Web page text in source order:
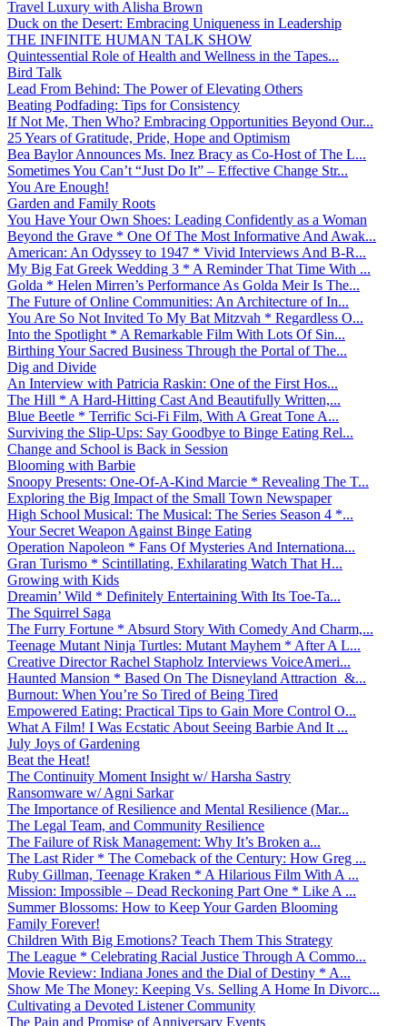
Travel Luxury with Alisha Brown
Duck on the Desert: Embracing Uniqueness in Leadership
THE INFINITE HUMAN TALK SHOW
Quintessential Role of Health and Wellness in the Tapes...
Bird Talk
Lead From Behind: The Power of Elevating Others
Beating Podfading: Tips for Consistency
If Not Me, Then Who? Embracing Opportunities Beyond Our...
25 Years of Gratitude, Pride, Hope and Optimism
Bea Baylor Announces Ms. Inez Bracy as Co-Host of The L...
Sometimes You Can’t “Just Do It” – Effective Change Str...
You Are Enough!
Garden and Family Roots
You Have Your Own Shoes: Leading Confidently as a Woman
Beyond the Grave * One Of The Most Informative And Awak...
American: An Odyssey to 1947 * Vivid Interviews And B-R...
My Big Fat Greek Wedding 3 * A Reminder That Time With ...
Golda * Helen Mirren’s Performance As Golda Meir Is The...
The Future of Online Communities: An Architecture of In...
You Are So Not Invited To My Bat Mitzvah * Regardless O...
Into the Spotlight * A Remarkable Film With Lots Of Sin...
Birthing Your Sacred Business Through the Portal of The...
Dig and Divide
An Interview with Patricia Raskin: One of the First Hos...
The Hill * A Hard-Hitting Cast And Beautifully Written,...
Blue Beetle * Terrific Sci-Fi Film, With A Great Tone A...
Surviving the Slip-Ups: Say Goodbye to Binge Eating Rel...
Change and School is Back in Session
Blooming with Barbie
Snoopy Presents: One-Of-A-Kind Marcie * Revealing The T...
Exploring the Big Impact of the Small Town Newspaper
High School Musical: The Musical: The Series Season 4 *...
Your Secret Weapon Against Binge Eating
Operation Napoleon * Fans Of Mysteries And Internationa...
Gran Turismo * Scintillating, Exhilarating Watch That H...
Growing with Kids
Dreamin’ Wild * Definitely Entertaining With Its Toe-Ta...
The Squirrel Saga
The Furry Fortune * Absurd Story With Comedy And Charm,...
Teenage Mutant Ninja Turtles: Mutant Mayhem * After A L...
Creative Director Rachel Stapholz Interviews VoiceAmeri...
Haunted Mansion * Based On The Disneyland Attraction &...
Burnout: When You’re So Tired of Being Tired
Empowered Eating: Practical Tips to Gain More Control O...
What A Film! I Was Ecstatic About Seeing Barbie And It ...
July Joys of Gardening
Beat the Heat!
The Continuity Moment Insight w/ Harsha Sastry
Ransomware w/ Agni Sarkar
The Importance of Resilience and Mental Resilience (Mar...
The Legal Team, and Community Resilience
The Failure of Risk Management: Why It’s Broken a...
The Last Rider * The Comeback of the Century: How Greg ...
Ruby Gillman, Teenage Kraken * A Hilarious Film With A ...
Mission: Impossible – Dead Reckoning Part One * Like A ...
Summer Blossoms: How to Keep Your Garden Blooming
Family Forever!
Children With Big Emotions? Teach Them This Strategy
The League * Celebrating Racial Justice Through A Commo...
Movie Review: Indiana Jones and the Dial of Destiny * A...
Show Me The Money: Keeping Vs. Selling A Home In Divorc...
Cultivating a Devoted Listener Community
The Pain and Promise of Anniversary Events